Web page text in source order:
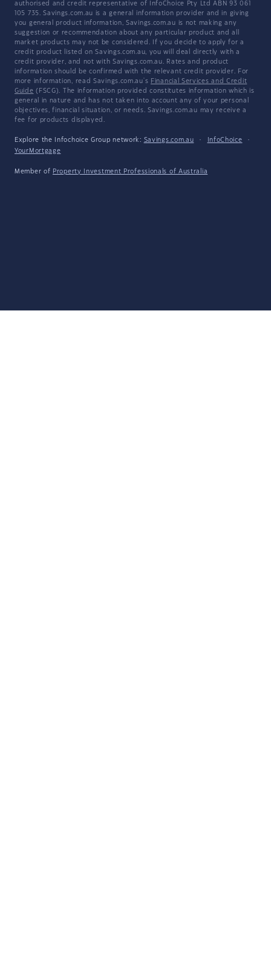
authorised and credit representative of InfoChoice Pty Ltd ABN 93 061
105 735. Savings.com.au is a general information provider and in giving
you general product information, Savings.com.au is not making any
suggestion or recommendation about any particular product and all
market products may not be considered. If you decide to apply for a
credit product listed on Savings.com.au, you will deal directly with a
credit provider, and not with Savings.com.au. Rates and product
information should be confirmed with the relevant credit provider. For
more information, read Savings.com.au's Financial Services and Credit
Guide (FSCG). The information provided constitutes information which is
general in nature and has not taken into account any of your personal
objectives, financial situation, or needs. Savings.com.au may receive a
fee for products displayed.
Explore the Infochoice Group network: Savings.com.au · InfoChoice
·
YourMortgage
Member of Property Investment Professionals of Australia